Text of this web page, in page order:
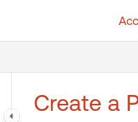
Create a